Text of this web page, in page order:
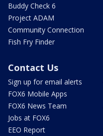
Buddy Check 6
Project ADAM
Community Connection
Fish Fry Finder
Contact Us
Sign up for email alerts
FOX6 Mobile Apps
FOX6 News Team
Jobs at FOX6
EEO Report